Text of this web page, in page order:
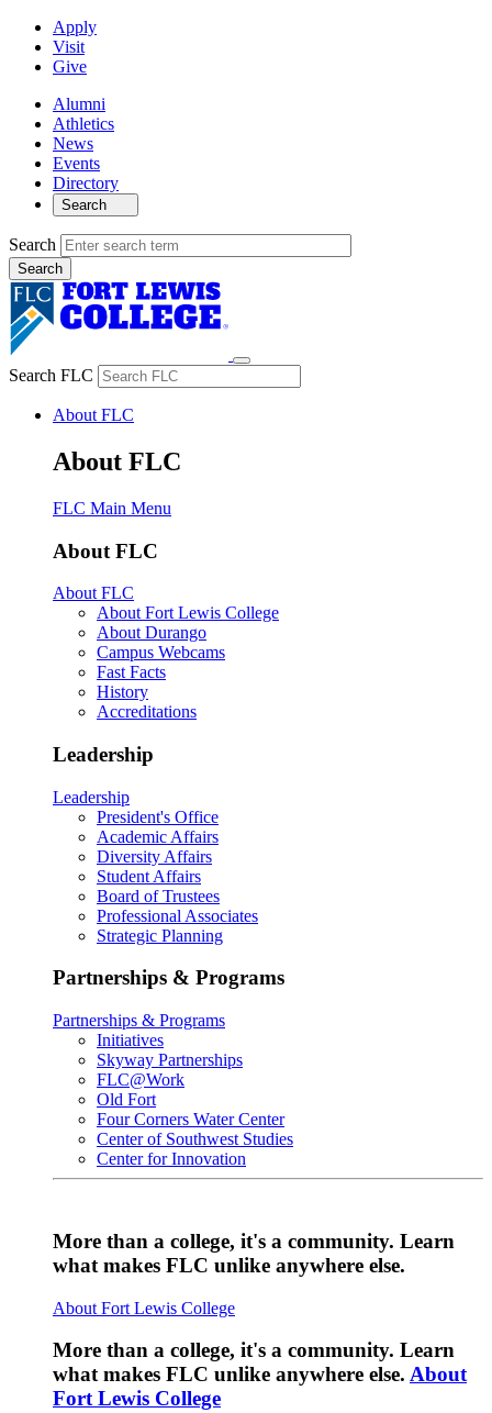
Apply
Visit
Give
Alumni
Athletics
News
Events
Directory
Search
Search
Search FLC
About FLC
About FLC
FLC Main Menu
About FLC
About FLC
About Fort Lewis College
About Durango
Campus Webcams
Fast Facts
History
Accreditations
Leadership
Leadership
President's Office
Academic Affairs
Diversity Affairs
Student Affairs
Board of Trustees
Professional Associates
Strategic Planning
Partnerships & Programs
Partnerships & Programs
Initiatives
Skyway Partnerships
FLC@Work
Old Fort
Four Corners Water Center
Center of Southwest Studies
Center for Innovation
More than a college, it's a community. Learn
what makes FLC unlike anywhere else.
About Fort Lewis College
More than a college, it's a community. Learn
what makes FLC unlike anywhere else. About
Fort Lewis College